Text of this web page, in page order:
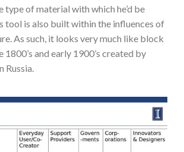
type of material with which he’d be
tool is also built within the influences of
As such, it looks very much like block
1800’s and early 1900’s created by
Russia.